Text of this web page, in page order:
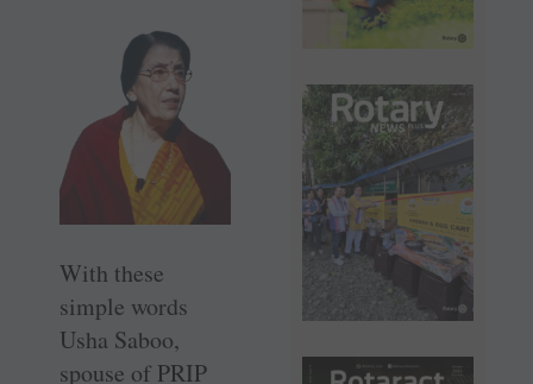
With these
simple words
Usha Saboo,
spouse of PRIP